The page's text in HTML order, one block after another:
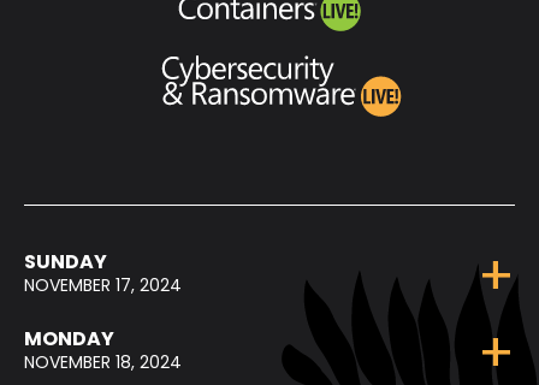
SUNDAY
NOVEMBER 17, 2024
MONDAY
NOVEMBER 18, 2024